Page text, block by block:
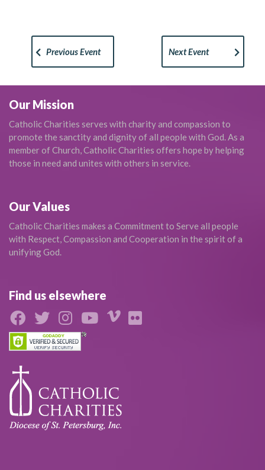
Previous Event Next Event
Our Mission
Catholic Charities serves with charity and compassion to
promote the sanctity and dignity of all people with God. As a
member of Church, Catholic Charities offers hope by helping
those in need and unites with others in service.
Our Values
Catholic Charities makes a Commitment to Serve all people
with Respect, Compassion and Cooperation in the spirit of a
unifying God.
Find us elsewhere